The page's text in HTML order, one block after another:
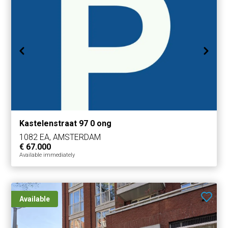
Kastelenstraat 97 0 ong
1082 EA, AMSTERDAM
€ 67.000
Available immediately
Available